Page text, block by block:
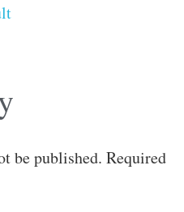
be published. Required